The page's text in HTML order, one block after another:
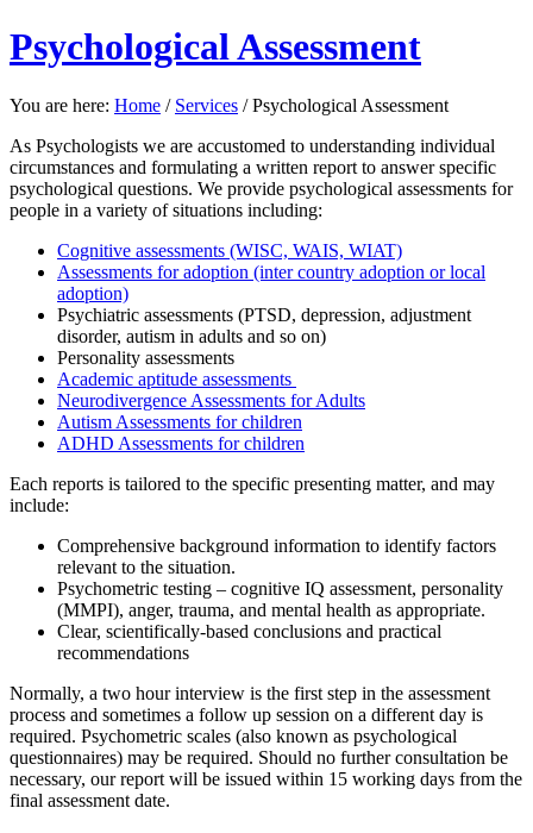
Psychological Assessment
You are here: Home / Services / Psychological Assessment
As Psychologists we are accustomed to understanding individual
circumstances and formulating a written report to answer specific
psychological questions. We provide psychological assessments for
people in a variety of situations including:
Cognitive assessments (WISC, WAIS, WIAT)
Assessments for adoption (inter country adoption or local
adoption)
Psychiatric assessments (PTSD, depression, adjustment
disorder, autism in adults and so on)
Personality assessments
Academic aptitude assessments
Neurodivergence Assessments for Adults
Autism Assessments for children
ADHD Assessments for children
Each reports is tailored to the specific presenting matter, and may
include:
Comprehensive background information to identify factors
relevant to the situation.
Psychometric testing – cognitive IQ assessment, personality
(MMPI), anger, trauma, and mental health as appropriate.
Clear, scientifically-based conclusions and practical
recommendations
Normally, a two hour interview is the first step in the assessment
process and sometimes a follow up session on a different day is
required. Psychometric scales (also known as psychological
questionnaires) may be required. Should no further consultation be
necessary, our report will be issued within 15 working days from the
final assessment date.